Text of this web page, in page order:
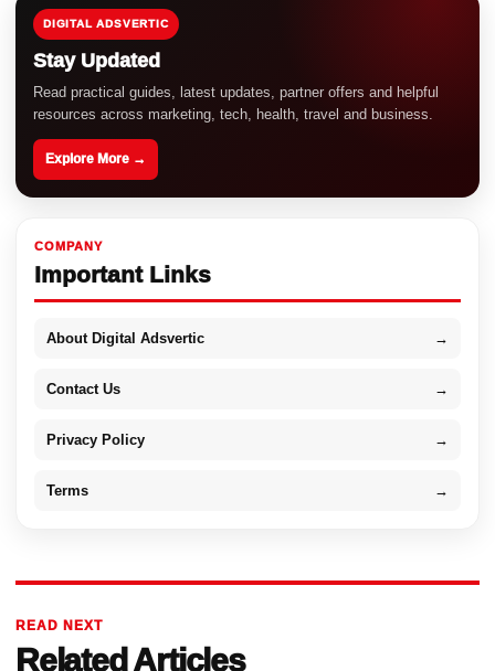
DIGITAL ADSVERTIC
Stay Updated
Read practical guides, latest updates, partner offers and helpful
resources across marketing, tech, health, travel and business.
Explore More →
COMPANY
Important Links
About Digital Adsvertic →
Contact Us →
Privacy Policy →
Terms →
READ NEXT
Related Articles